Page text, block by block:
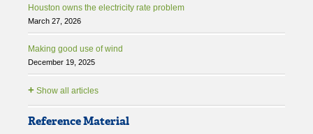
Houston owns the electricity rate problem
March 27, 2026
Making good use of wind
December 19, 2025
+ Show all articles
Reference Material